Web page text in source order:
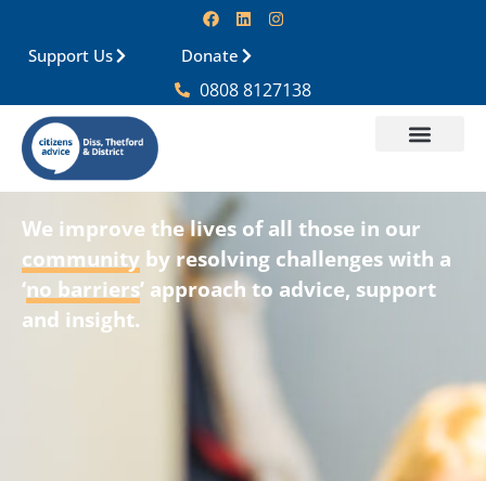
Support Us Donate
0808 8127138
We improve the lives of all those in our
community by resolving challenges with a
‘no barriers’ approach to advice, support
and insight.